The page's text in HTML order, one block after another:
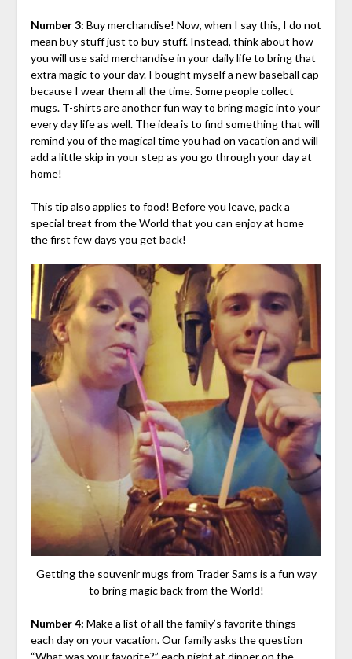
Number 3: Buy merchandise! Now, when I say this, I do not
mean buy stuff just to buy stuff. Instead, think about how
you will use said merchandise in your daily life to bring that
extra magic to your day. I bought myself a new baseball cap
because I wear them all the time. Some people collect
mugs. T-shirts are another fun way to bring magic into your
every day life as well. The idea is to find something that will
remind you of the magical time you had on vacation and will
add a little skip in your step as you go through your day at
home!
This tip also applies to food! Before you leave, pack a
special treat from the World that you can enjoy at home
the first few days you get back!
Getting the souvenir mugs from Trader Sams is a fun way
to bring magic back from the World!
Number 4: Make a list of all the family’s favorite things
each day on your vacation. Our family asks the question
“What was your favorite?” each night at dinner on the